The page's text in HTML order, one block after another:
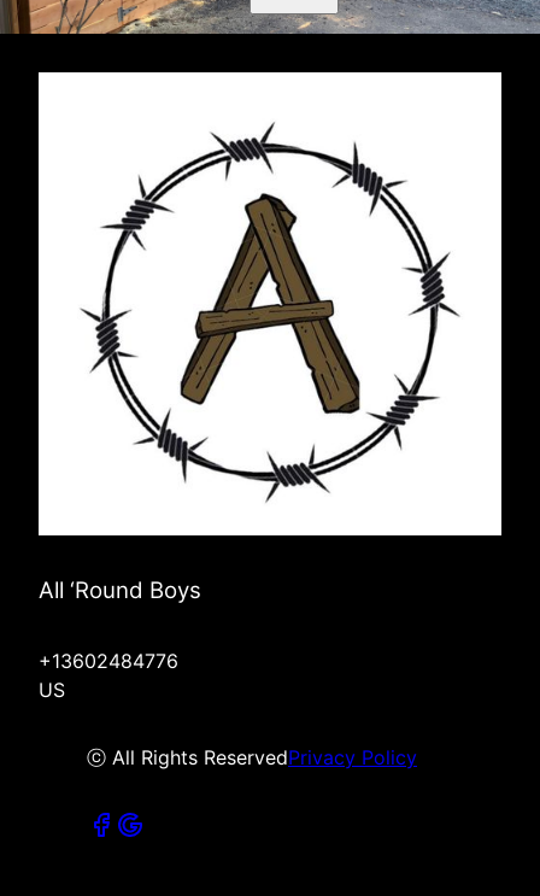
All ‘Round Boys
+13602484776
US
ⓒ All Rights ReservedPrivacy Policy